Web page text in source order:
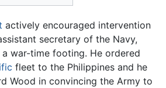
actively encouraged intervention
secretary of the Navy,
war-time footing. He ordered
fleet to the Philippines and he
Wood in convincing the Army to